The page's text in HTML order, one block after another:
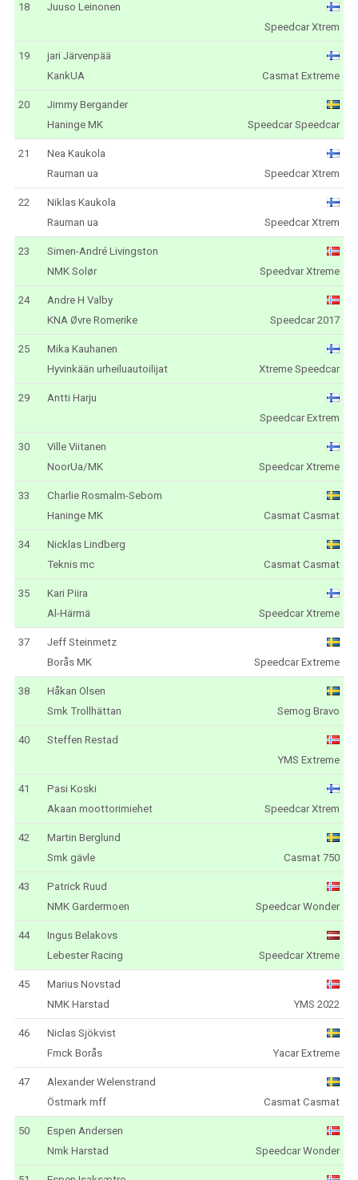
18
Juuso Leinonen
Speedcar Xtrem
19
jari Järvenpää
KankUA
Casmat Extreme
20
Jimmy Bergander
Haninge MK
Speedcar Speedcar
21
Nea Kaukola
Rauman ua
Speedcar Xtrem
22
Niklas Kaukola
Rauman ua
Speedcar Xtrem
23
Simen-André Livingston
NMK Solør
Speedvar Xtreme
24
Andre H Valby
KNA Øvre Romerike
Speedcar 2017
25
Mika Kauhanen
Hyvinkään urheiluautoilijat
Xtreme Speedcar
29
Antti Harju
Speedcar Extrem
30
Ville Viitanen
NoorUa/MK
Speedcar Xtreme
33
Charlie Rosmalm-Sebom
Haninge MK
Casmat Casmat
34
Nicklas Lindberg
Teknis mc
Casmat Casmat
35
Kari Piira
Al-Härmä
Speedcar Xtreme
37
Jeff Steinmetz
Borås MK
Speedcar Extreme
38
Håkan Olsen
Smk Trollhättan
Semog Bravo
40
Steffen Restad
YMS Extreme
41
Pasi Koski
Akaan moottorimiehet
Speedcar Xtrem
42
Martin Berglund
Smk gävle
Casmat 750
43
Patrick Ruud
NMK Gardermoen
Speedcar Wonder
44
Ingus Belakovs
Lebester Racing
Speedcar Xtreme
45
Marius Novstad
NMK Harstad
YMS 2022
46
Niclas Sjökvist
Fmck Borås
Yacar Extreme
47
Alexander Welenstrand
Östmark mff
Casmat Casmat
50
Espen Andersen
Nmk Harstad
Speedcar Wonder